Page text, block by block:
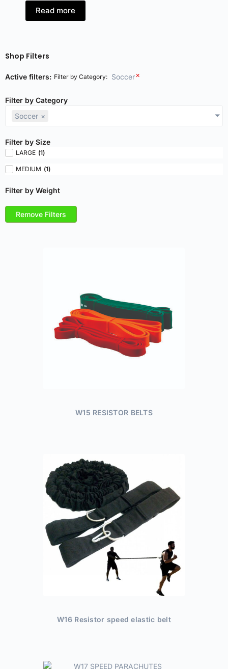
Read more
Shop Filters
Active filters: Filter by Category: Soccer×
Filter by Category
Soccer ×
Filter by Size
LARGE (1)
MEDIUM (1)
Filter by Weight
Remove Filters
W15 RESISTOR BELTS
W16 Resistor speed elastic belt